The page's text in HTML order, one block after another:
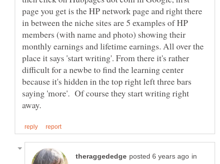
page you get is the HP network page and right there
in between the niche sites are 5 examples of HP
members (with name and photo) showing their
monthly earnings and lifetime earnings. All over the
place it says 'start writing'. From there it's rather
difficult for a newbe to find the learning center
because it's hidden in the top right left three bars
saying 'more'. Of course they start writing right
in